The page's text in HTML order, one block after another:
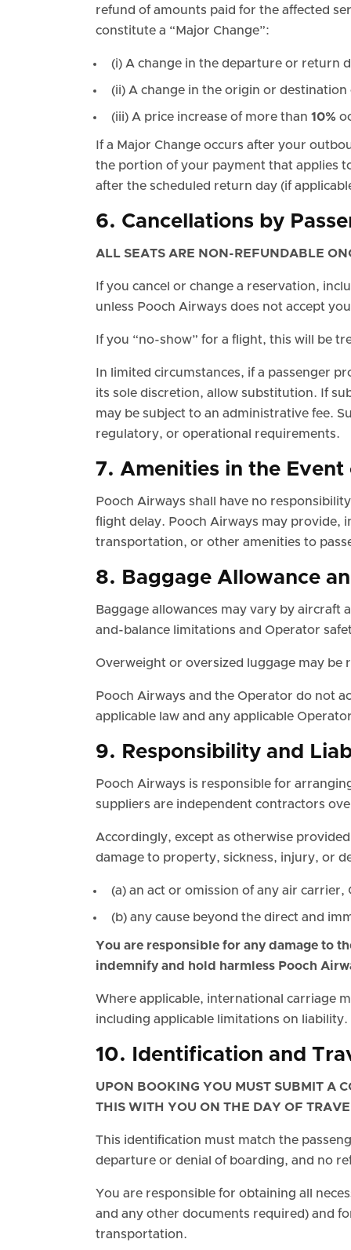
refund of amounts paid for the affected
constitute a “Major Change”:
(i) A change in the departure or return
(ii) A change in the origin or destination
(iii) A price increase of more than 10%
If a Major Change occurs after your
the portion of your payment that applies
after the scheduled return day (if
6. Cancellations by
ALL SEATS ARE NON-REFUNDABLE
If you cancel or change a reservation,
unless Pooch Airways does not accept
If you “no-show” for a flight, this will be
In limited circumstances, if a passenger
its sole discretion, allow substitution. If
may be subject to an administrative fee.
regulatory, or operational requirements.
7. Amenities in the
Pooch Airways shall have no
flight delay. Pooch Airways may provide,
transportation, or other amenities to
8. Baggage Allowance
Baggage allowances may vary by
and-balance limitations and Operator
Overweight or oversized luggage may be
Pooch Airways and the Operator do not
applicable law and any applicable
9. Responsibility and
Pooch Airways is responsible for
suppliers are independent contractors
Accordingly, except as otherwise
damage to property, sickness, injury, or
(a) an act or omission of any air
(b) any cause beyond the direct and
You are responsible for any damage to
indemnify and hold harmless Pooch
Where applicable, international carriage
including applicable limitations on liability.
10. Identification and
UPON BOOKING YOU MUST SUBMIT A
THIS WITH YOU ON THE DAY OF
This identification must match the
departure or denial of boarding, and no
You are responsible for obtaining all
and any other documents required) and
transportation.